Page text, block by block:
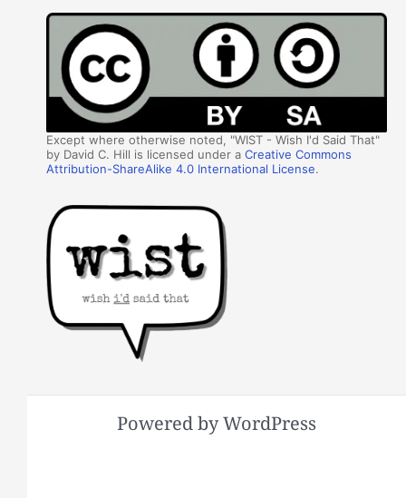
Except where otherwise noted, "WIST - Wish I'd Said That"
by David C. Hill is licensed under aCreative Commons
Attribution-ShareAlike 4.0 International License.
Powered by WordPress